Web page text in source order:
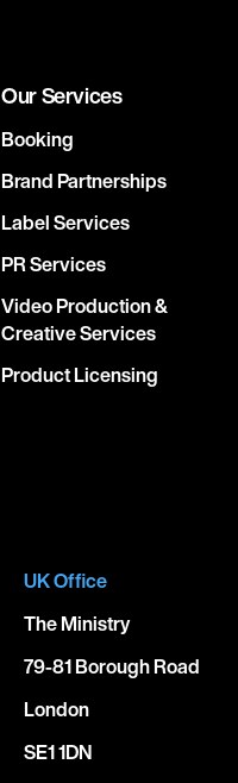
Our Services
Booking
Brand Partnerships
Label Services
PR Services
Video Production &
Creative Services
Product Licensing
UK Office
The Ministry
79-81 Borough Road
London
SE1 1DN